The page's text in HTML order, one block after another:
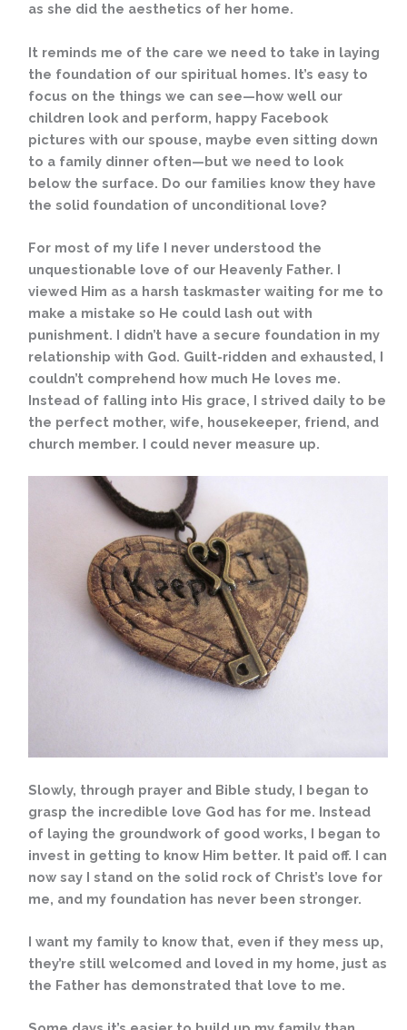
as she did the aesthetics of her home.
It reminds me of the care we need to take in laying
the foundation of our spiritual homes. It’s easy to
focus on the things we can see—how well our
children look and perform, happy Facebook
pictures with our spouse, maybe even sitting down
to a family dinner often—but we need to look
below the surface. Do our families know they have
the solid foundation of unconditional love?
For most of my life I never understood the
unquestionable love of our Heavenly Father. I
viewed Him as a harsh taskmaster waiting for me to
make a mistake so He could lash out with
punishment. I didn’t have a secure foundation in my
relationship with God. Guilt-ridden and exhausted, I
couldn’t comprehend how much He loves me.
Instead of falling into His grace, I strived daily to be
the perfect mother, wife, housekeeper, friend, and
church member. I could never measure up.
Slowly, through prayer and Bible study, I began to
grasp the incredible love God has for me. Instead
of laying the groundwork of good works, I began to
invest in getting to know Him better. It paid off. I can
now say I stand on the solid rock of Christ’s love for
me, and my foundation has never been stronger.
I want my family to know that, even if they mess up,
they’re still welcomed and loved in my home, just as
the Father has demonstrated that love to me.